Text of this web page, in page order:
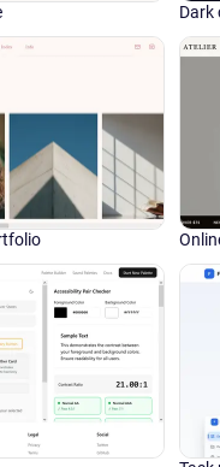
Dark